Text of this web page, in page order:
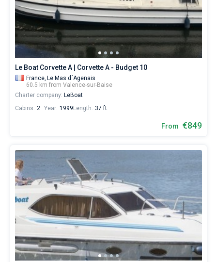
Le Boat Corvette A | Corvette A - Budget 10
France, Le Mas d´Agenais
60.5 km from Valence-sur-Baise
Charter company: LeBoat
Cabins: 2 Year: 1999 Length: 37 ft
From €849